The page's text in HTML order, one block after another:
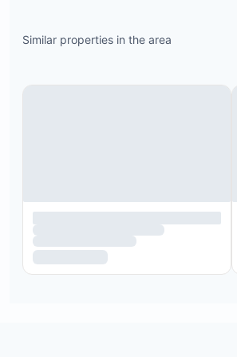
Similar properties in the area